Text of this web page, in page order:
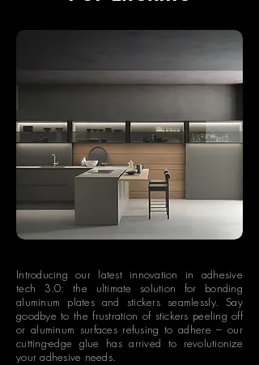
Introducing our latest innovation in adhesive
tech 3.0: the ultimate solution for bonding
aluminum plates and stickers seamlessly. Say
goodbye to the frustration of stickers peeling off
or aluminum surfaces refusing to adhere – our
cutting-edge glue has arrived to revolutionize
your adhesive needs.